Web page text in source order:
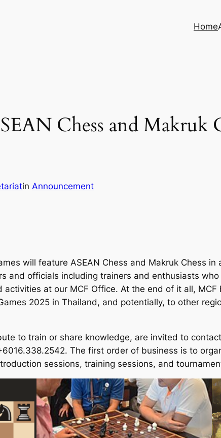
Home
Chess and Makruk
inAnnouncement
will feature ASEAN Chess and Makruk Chess
and officials including trainers and enthusiasts
at our MCF Office. At the end of it all,
2025 in Thailand, and potentially, to other
to train or share knowledge, are invited to
The first order of business is to
sessions, training sessions, and